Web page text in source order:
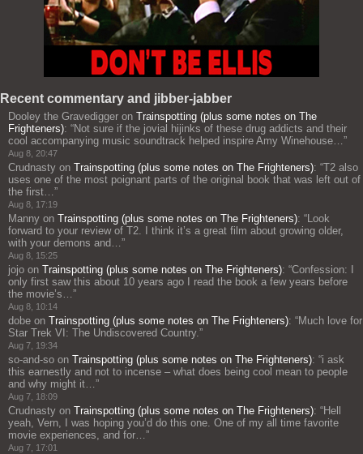
Recent commentary and jibber-jabber
Dooley the Gravedigger on Trainspotting (plus some notes on The
Frighteners): “Not sure if the jovial hijinks of these drug addicts and their
cool accompanying music soundtrack helped inspire Amy Winehouse… ”
Aug 8, 20:47
Crudnasty on Trainspotting (plus some notes on The Frighteners): “T2 also
uses one of the most poignant parts of the original book that was left out of
the first… ”
Aug 8, 17:19
Manny on Trainspotting (plus some notes on The Frighteners): “ Look
forward to your review of T2. I think it’s a great film about growing older,
with your demons and… ”
Aug 8, 15:25
jojo on Trainspotting (plus some notes on The Frighteners): “Confession: I
only first saw this about 10 years ago I read the book a few years before
the movie’s… ”
Aug 8, 10:14
dobe on Trainspotting (plus some notes on The Frighteners): “Much love for
Star Trek VI: The Undiscovered Country. ”
Aug 7, 19:34
so-and-so on Trainspotting (plus some notes on The Frighteners): “i ask
this earnestly and not to incense – what does being cool mean to people
and why might it… ”
Aug 7, 18:09
Crudnasty on Trainspotting (plus some notes on The Frighteners): “Hell
yeah, Vern, I was hoping you’d do this one. One of my all time favorite
movie experiences, and for… ”
Aug 7, 17:01